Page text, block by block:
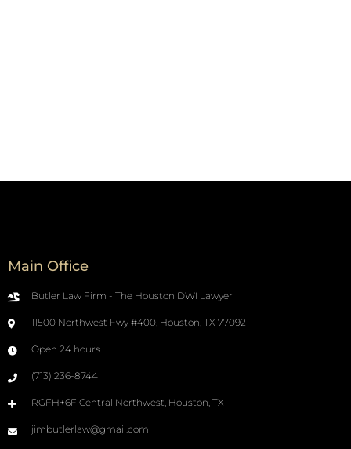
Main Office
Butler Law Firm - The Houston DWI Lawyer
11500 Northwest Fwy #400, Houston, TX 77092
Open 24 hours
(713) 236-8744
RGFH+6F Central Northwest, Houston, TX
jimbutlerlaw@gmail.com